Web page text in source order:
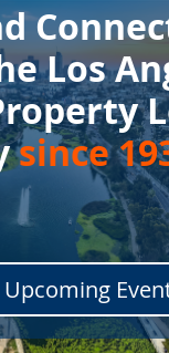
Los
since
Upcoming